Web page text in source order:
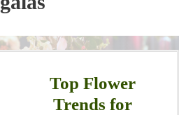
Top Flower
Trends for